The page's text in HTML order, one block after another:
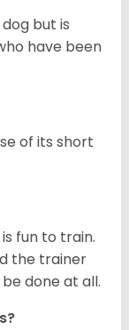
but is
have been
of its short
fun to train.
the trainer
done at all.